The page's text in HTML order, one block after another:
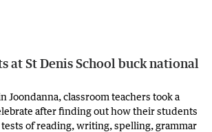
at St Denis School buck national
Joondanna, classroom teachers took a
after finding out how their students
of reading, writing, spelling, grammar